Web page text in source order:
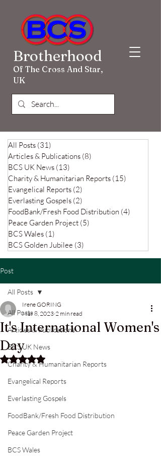
Brotherhood
Of The Cross And Star,
UK
All Posts (31)
Articles & Publications (8)
BCS UK News (13)
Charity & Humanitarian Reports (15)
Evangelical Reports (2)
Everlasting Gospels (2)
FoodBank/Fresh Food Distribution (4)
Peace Garden Project (5)
BCS Wales (1)
BCS Golden Jubilee (3)
Post
All Posts
Articles & Publications
BCS UK News
Charity & Humanitarian Reports
Evangelical Reports
Everlasting Gospels
FoodBank/Fresh Food Distribution
Peace Garden Project
BCS Wales
All Posts
It's International Women's
Day
Irene GORING
Mar 8, 2023 2 min read
Rated NaN out of 5 stars.